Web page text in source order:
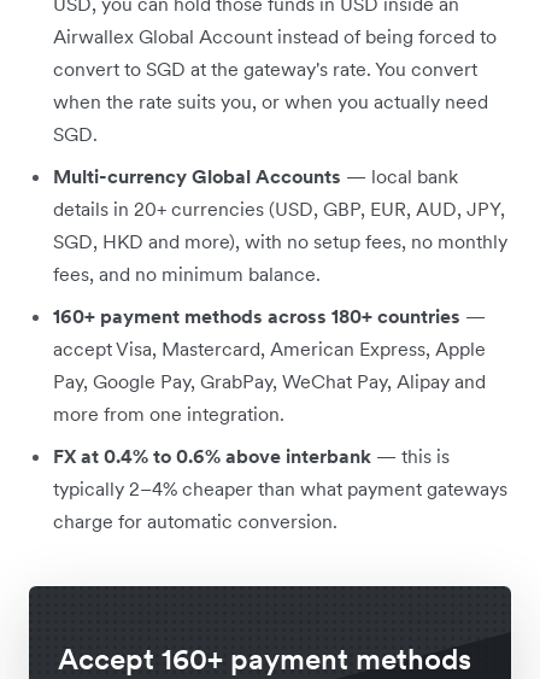
Airwallex Global Account instead of being forced to
convert to SGD at the gateway's rate. You convert
when the rate suits you, or when you actually need
SGD.
Multi-currency Global Accounts — local bank
details in 20+ currencies (USD, GBP, EUR, AUD, JPY,
SGD, HKD and more), with no setup fees, no monthly
fees, and no minimum balance.
160+ payment methods across 180+ countries —
accept Visa, Mastercard, American Express, Apple
Pay, Google Pay, GrabPay, WeChat Pay, Alipay and
more from one integration.
FX at 0.4% to 0.6% above interbank — this is
typically 2–4% cheaper than what payment gateways
charge for automatic conversion.
Accept 160+ payment methods